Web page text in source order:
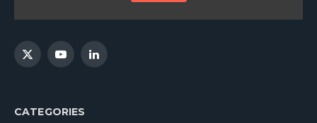
X
YouTubeLinkedIn
CATEGORIES